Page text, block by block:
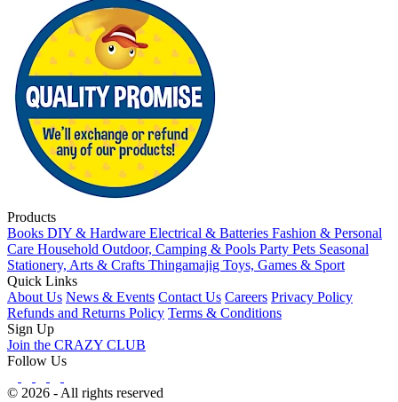
Products
Books DIY & Hardware Electrical & Batteries Fashion & Personal
Care Household Outdoor, Camping & Pools Party Pets Seasonal
Stationery, Arts & Crafts Thingamajig Toys, Games & Sport
Quick Links
About Us News & Events Contact Us Careers Privacy Policy
Refunds and Returns Policy Terms & Conditions
Sign Up
Join the CRAZY CLUB
Follow Us
© 2026 - All rights reserved